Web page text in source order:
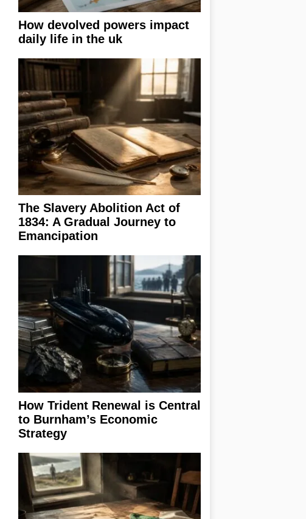
How devolved powers impact
daily life in the uk
The Slavery Abolition Act of
1834: A Gradual Journey to
Emancipation
How Trident Renewal is Central
to Burnham’s Economic
Strategy